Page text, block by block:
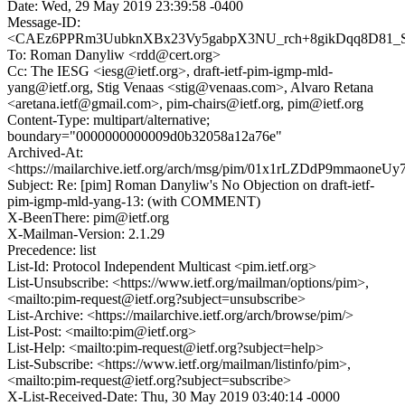
Date: Wed, 29 May 2019 23:39:58 -0400
Message-ID:
To: Roman Danyliw <rdd@cert.org>
Cc: The IESG <iesg@ietf.org>, draft-ietf-pim-igmp-mld-
yang@ietf.org, Stig Venaas <stig@venaas.com>, Alvaro Retana
<aretana.ietf@gmail.com>, pim-chairs@ietf.org, pim@ietf.org
Content-Type: multipart/alternative;
boundary="0000000000009d0b32058a12a76e"
Archived-At:
<https://mailarchive.ietf.org/arch/msg/pim/
Subject: Re: [pim] Roman Danyliw's No Objection on draft-ietf-
pim-igmp-mld-yang-13: (with COMMENT)
X-BeenThere: pim@ietf.org
X-Mailman-Version: 2.1.29
Precedence: list
List-Id: Protocol Independent Multicast <pim.ietf.org>
List-Unsubscribe: <https://www.ietf.org/mailman/options/pim>,
<mailto:pim-request@ietf.org?subject=unsubscribe>
List-Archive: <https://mailarchive.ietf.org/arch/browse/pim/>
List-Post: <mailto:pim@ietf.org>
List-Help: <mailto:pim-request@ietf.org?subject=help>
List-Subscribe: <https://www.ietf.org/mailman/listinfo/pim>,
<mailto:pim-request@ietf.org?subject=subscribe>
X-List-Received-Date: Thu, 30 May 2019 03:40:14 -0000